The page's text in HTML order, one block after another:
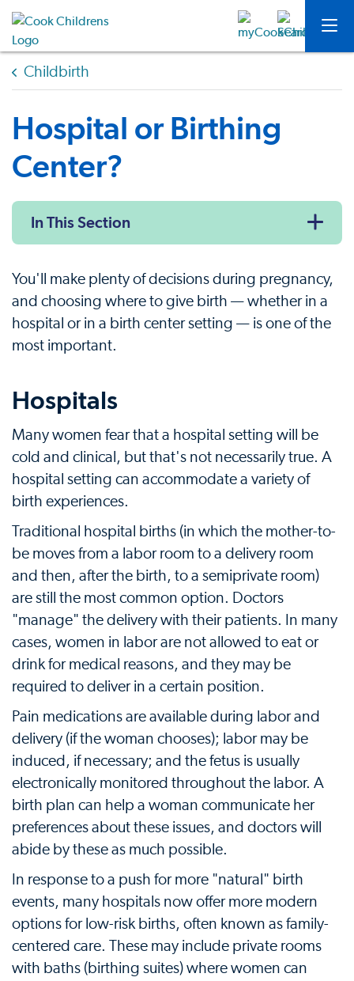
Childbirth
Hospital or Birthing
Center?
In This Section
You'll make plenty of decisions during pregnancy,
and choosing where to give birth — whether in a
hospital or in a birth center setting — is one of the
most important.
Hospitals
Many women fear that a hospital setting will be
cold and clinical, but that's not necessarily true. A
hospital setting can accommodate a variety of
birth experiences.
Traditional hospital births (in which the mother-to-
be moves from a labor room to a delivery room
and then, after the birth, to a semiprivate room)
are still the most common option. Doctors
"manage" the delivery with their patients. In many
cases, women in labor are not allowed to eat or
drink for medical reasons, and they may be
required to deliver in a certain position.
Pain medications are available during labor and
delivery (if the woman chooses); labor may be
induced, if necessary; and the fetus is usually
electronically monitored throughout the labor. A
birth plan can help a woman communicate her
preferences about these issues, and doctors will
abide by these as much possible.
In response to a push for more "natural" birth
events, many hospitals now offer more modern
options for low-risk births, often known as family-
centered care. These may include private rooms
with baths (birthing suites) where women can